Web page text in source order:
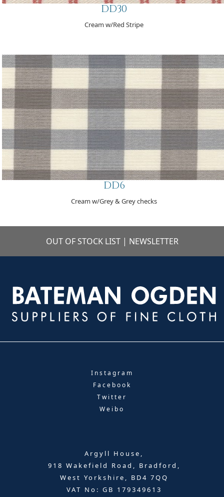
DD30
Cream w/Red Stripe
DD6
Cream w/Grey & Grey checks
OUT OF STOCK LIST | NEWSLETTER
Instagram
Facebook
Twitter
Weibo
Argyll House,
918 Wakefield Road, Bradford,
West Yorkshire, BD4 7QQ
VAT No: GB 179349613